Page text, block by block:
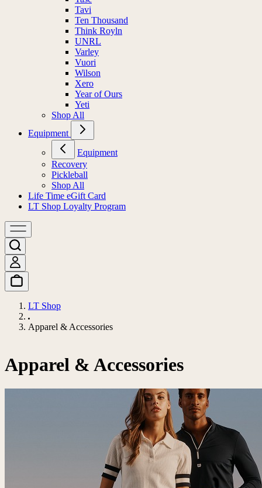
Tavi
Ten Thousand
Think Royln
UNRL
Varley
Vuori
Wilson
Xero
Year of Ours
Yeti
Shop All
Equipment
Equipment
Recovery
Pickleball
Shop All
Life Time eGift Card
LT Shop Loyalty Program
LT Shop
Apparel & Accessories
Apparel & Accessories